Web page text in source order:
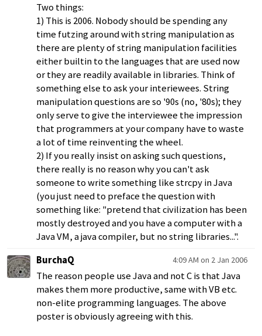
Two things:
1) This is 2006. Nobody should be spending any
time futzing around with string manipulation as
there are plenty of string manipulation facilities
either builtin to the languages that are used now
or they are readily available in libraries. Think of
something else to ask your interiewees. String
manipulation questions are so '90s (no, '80s); they
only serve to give the interviewee the impression
that programmers at your company have to waste
a lot of time reinventing the wheel.
2) If you really insist on asking such questions,
there really is no reason why you can't ask
someone to write something like strcpy in Java
(you just need to preface the question with
something like: "pretend that civilization has been
mostly destroyed and you have a computer with a
Java VM, a java compiler, but no string libraries...".
BurchaQ
4:09 AM on 2 Jan 2006
The reason people use Java and not C is that Java
makes them more productive, same with VB etc.
non-elite programming languages. The above
poster is obviously agreeing with this.